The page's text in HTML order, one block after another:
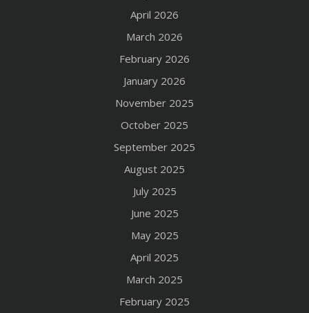
April 2026
March 2026
February 2026
January 2026
November 2025
October 2025
September 2025
August 2025
July 2025
June 2025
May 2025
April 2025
March 2025
February 2025